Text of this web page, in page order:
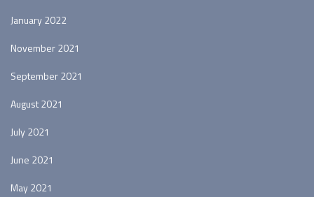
January 2022
November 2021
September 2021
August 2021
July 2021
June 2021
May 2021